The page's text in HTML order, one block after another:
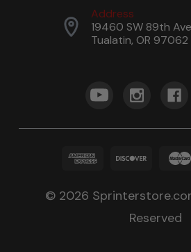
Address
19460 SW 89th
Tualatin, OR 97062
© 2026
Reserved